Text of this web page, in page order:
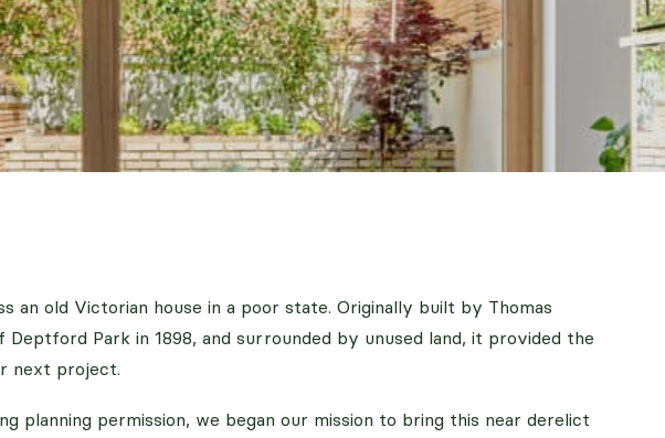
an old Victorian house in a poor state. Originally built by Thomas
Park in 1898, and surrounded by unused land, it provided the
next project.
planning permission, we began our mission to bring this near derelict